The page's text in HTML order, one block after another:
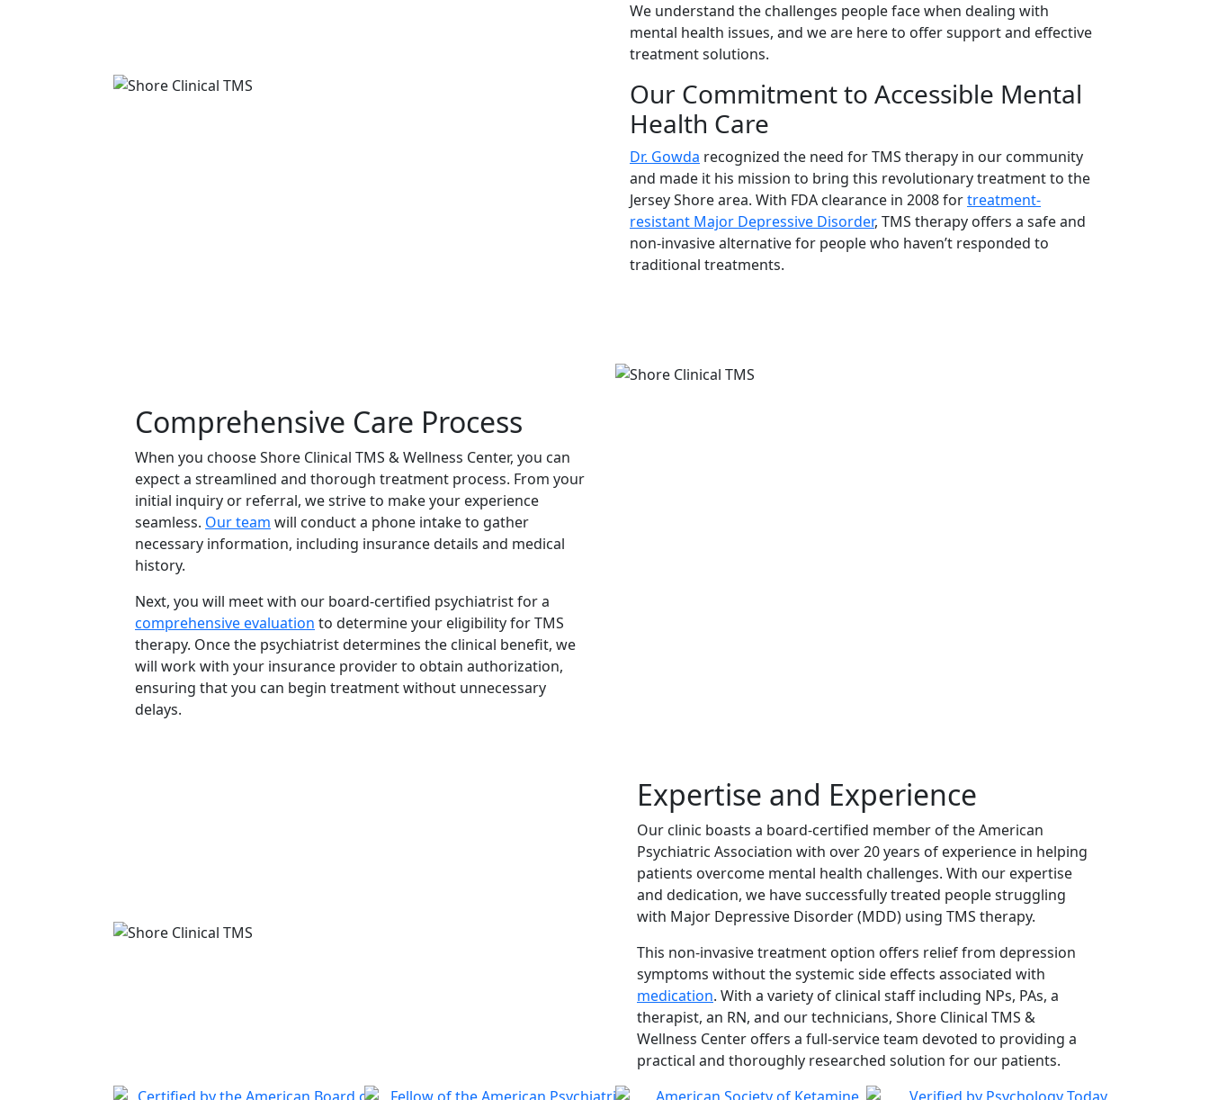
We understand the challenges people face when dealing with
mental health issues, and we are here to offer support and effective
treatment solutions.
Our Commitment to Accessible Mental
Health Care
Dr. Gowda recognized the need for TMS therapy in our community
and made it his mission to bring this revolutionary treatment to the
Jersey Shore area. With FDA clearance in 2008 fortreatment-
resistant Major Depressive Disorder, TMS therapy offers a safe and
non-invasive alternative for people who haven’t responded to
traditional treatments.
Comprehensive Care Process
When you choose Shore Clinical TMS & Wellness Center, you can
expect a streamlined and thorough treatment process. From your
initial inquiry or referral, we strive to make your experience
seamless. Our team will conduct a phone intake to gather
necessary information, including insurance details and medical
history.
Next, you will meet with our board-certified psychiatrist for a
comprehensive evaluation to determine your eligibility for TMS
therapy. Once the psychiatrist determines the clinical benefit, we
will work with your insurance provider to obtain authorization,
ensuring that you can begin treatment without unnecessary
delays.
Expertise and Experience
Our clinic boasts a board-certified member of the American
Psychiatric Association with over 20 years of experience in helping
patients overcome mental health challenges. With our expertise
and dedication, we have successfully treated people struggling
with Major Depressive Disorder (MDD) using TMS therapy.
This non-invasive treatment option offers relief from depression
symptoms without the systemic side effects associated with
medication. With a variety of clinical staff including NPs, PAs, a
therapist, an RN, and our technicians, Shore Clinical TMS &
Wellness Center offers a full-service team devoted to providing a
practical and thoroughly researched solution for our patients.